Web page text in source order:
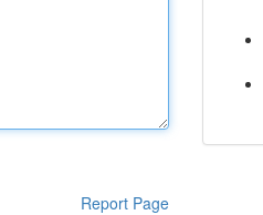
Report Page